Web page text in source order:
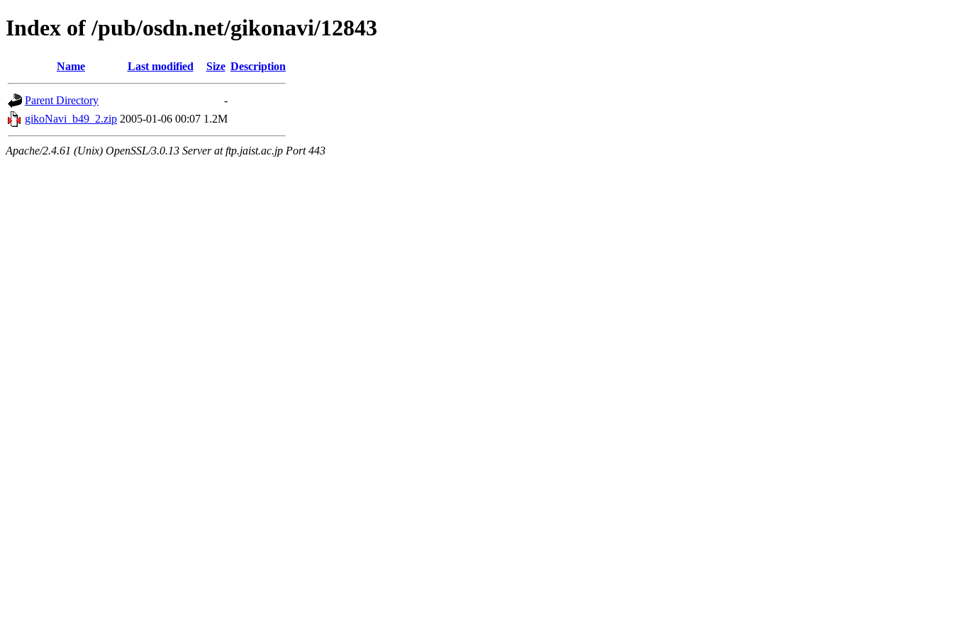
Index of /pub/osdn.net/gikonavi/12843
Name Last modified Size Description
Parent Directory
-
gikoNavi_b49_2.zip 2005-01-06 00:07 1.2M
Apache/2.4.61 (Unix) OpenSSL/3.0.13 Server at ftp.jaist.ac.jp Port 443